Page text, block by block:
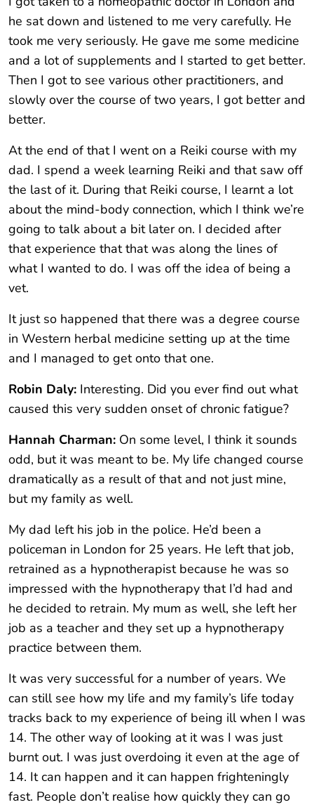
he sat down and listened to me very carefully. He
took me very seriously. He gave me some medicine
and a lot of supplements and I started to get better.
Then I got to see various other practitioners, and
slowly over the course of two years, I got better and
better.
At the end of that I went on a Reiki course with my
dad. I spend a week learning Reiki and that saw off
the last of it. During that Reiki course, I learnt a lot
about the mind-body connection, which I think we’re
going to talk about a bit later on. I decided after
that experience that that was along the lines of
what I wanted to do. I was off the idea of being a
vet.
It just so happened that there was a degree course
in Western herbal medicine setting up at the time
and I managed to get onto that one.
Robin Daly: Interesting. Did you ever find out what
caused this very sudden onset of chronic fatigue?
Hannah Charman: On some level, I think it sounds
odd, but it was meant to be. My life changed course
dramatically as a result of that and not just mine,
but my family as well.
My dad left his job in the police. He’d been a
policeman in London for 25 years. He left that job,
retrained as a hypnotherapist because he was so
impressed with the hypnotherapy that I’d had and
he decided to retrain. My mum as well, she left her
job as a teacher and they set up a hypnotherapy
practice between them.
It was very successful for a number of years. We
can still see how my life and my family’s life today
tracks back to my experience of being ill when I was
14. The other way of looking at it was I was just
burnt out. I was just overdoing it even at the age of
14. It can happen and it can happen frighteningly
fast. People don’t realise how quickly they can go